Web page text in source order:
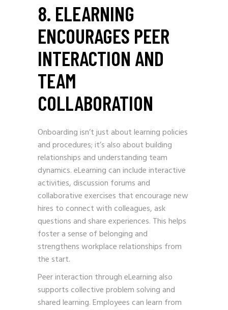
8. ELEARNING
ENCOURAGES PEER
INTERACTION AND
TEAM
COLLABORATION
Onboarding isn’t just about learning policies
and procedures; it’s also about building
relationships and understanding team
dynamics. eLearning can include interactive
activities, discussion forums and
collaborative exercises that encourage new
hires to connect with colleagues, ask
questions and share experiences. This helps
foster a sense of belonging and
strengthens workplace relationships from
the start.
Peer interaction through eLearning also
supports collective problem solving and
shared learning. Employees can learn from